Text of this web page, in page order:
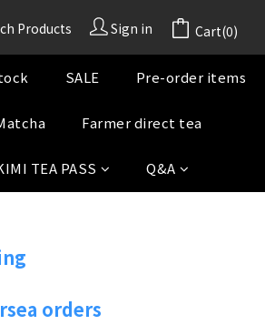
Products Sign in Cart(0)
SALE Pre-order items
Farmer direct tea
TEA PASS Q&A
orders